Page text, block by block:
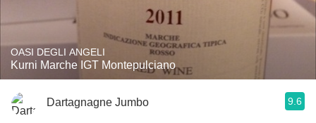
OASI DEGLI ANGELI
Kurni Marche IGT Montepulciano
Dartagnagne Jumbo 9.6